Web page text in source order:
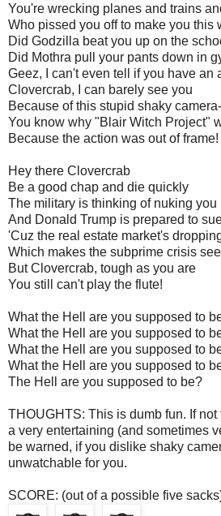
You're wrecking planes and trains
Who pissed you off to make you this
Did Godzilla beat you up on the
Did Mothra pull your pants down in
Geez, I can't even tell if you have an
Clovercrab, I can barely see you
Because of this stupid shaky
You know why "Blair Witch Project"
Because the action was out of frame!
Hey there Clovercrab
Be a good chap and die quickly
The military is thinking of nuking you
And Donald Trump is prepared to
'Cuz the real estate market's
Which makes the subprime crisis
ButClovercrab, tough as you are
You still can't play the flute!
What the Hell are you supposed to
What the Hell are you supposed to
What the Hell are you supposed to
What the Hell are you supposed to
The Hell are you supposed to be?
THOUGHTS: This is dumb fun. If
a very entertaining (and sometimes
be warned, if you dislike shaky
unwatchable for you.
SCORE: (out of a possible five